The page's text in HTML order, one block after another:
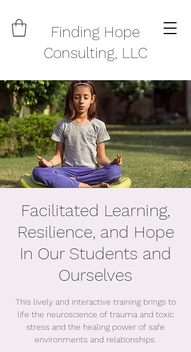
Finding Hope
Consulting, LLC
Facilitated Learning,
Resilience, and Hope
In Our Students and
Ourselves
This lively and interactive training brings to
life the neuroscience of trauma and toxic
stress and the healing power of safe
environments and relationships.